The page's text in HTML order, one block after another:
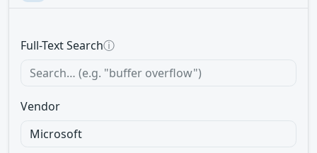
Full-Text Searchⓘ
Vendor